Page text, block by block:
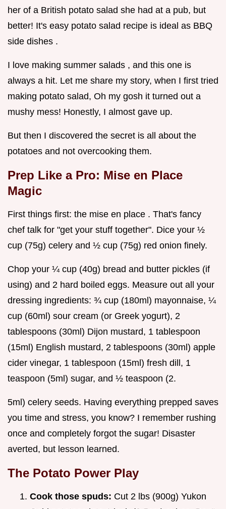
her of a British potato salad she had at a pub, but
better! It's easy potato salad recipe is ideal as BBQ
side dishes .
I love making summer salads , and this one is
always a hit. Let me share my story, when I first tried
making potato salad, Oh my gosh it turned out a
mushy mess! Honestly, I almost gave up.
But then I discovered the secret is all about the
potatoes and not overcooking them.
Prep Like a Pro: Mise en Place
Magic
First things first: the mise en place . That's fancy
chef talk for "get your stuff together". Dice your ½
cup (75g) celery and ½ cup (75g) red onion finely.
Chop your ¼ cup (40g) bread and butter pickles (if
using) and 2 hard boiled eggs. Measure out all your
dressing ingredients: ¾ cup (180ml) mayonnaise, ¼
cup (60ml) sour cream (or Greek yogurt), 2
tablespoons (30ml) Dijon mustard, 1 tablespoon
(15ml) English mustard, 2 tablespoons (30ml) apple
cider vinegar, 1 tablespoon (15ml) fresh dill, 1
teaspoon (5ml) sugar, and ½ teaspoon (2.
5ml) celery seeds. Having everything prepped saves
you time and stress, you know? I remember rushing
once and completely forgot the sugar! Disaster
averted, but lesson learned.
The Potato Power Play
Cook those spuds: Cut 2 lbs (900g) Yukon